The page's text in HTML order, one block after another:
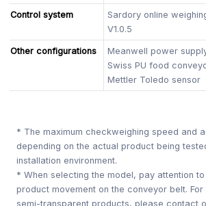
Control system
Sardory online
V1.0.5
Other configurations
Meanwell power
Swiss PU food
Mettler Toledo sensor
* The maximum checkweighing speed and
depending on the actual product being
installation environment.
* When selecting the model, pay attention
product movement on the conveyor belt.
semi-transparent products, please contact